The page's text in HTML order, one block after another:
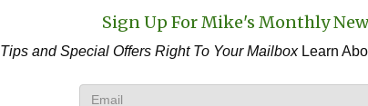
Sign Up For Mike's Monthly
Tips and Special Offers Right To Your MailboxLearn